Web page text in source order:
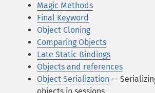
Magic Methods
Final Keyword
Object Cloning
Comparing Objects
Late Static Bindings
Objects and references
Object Serialization —